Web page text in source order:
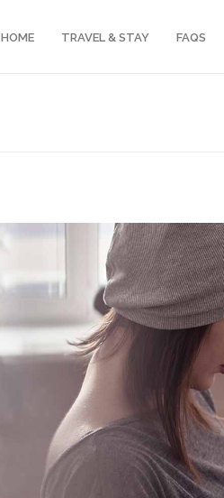
HOME TRAVEL & STAY FAQS